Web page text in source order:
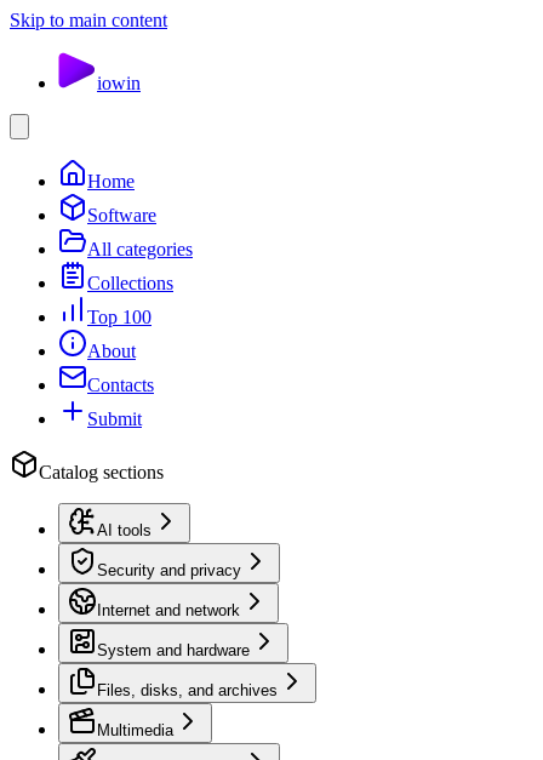
Skip to main content
iowin
Home
Software
All categories
Collections
Top 100
About
Contacts
Submit
Catalog sections
AI tools
Security and privacy
Internet and network
System and hardware
Files, disks, and archives
Multimedia